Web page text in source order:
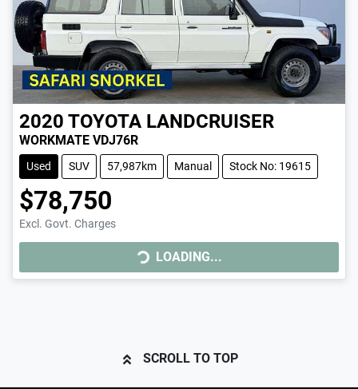
2020 TOYOTA LANDCRUISER
WORKMATE VDJ76R
Used SUV 57,987km Manual Stock No: 19615
$78,750
Excl. Govt. Charges
LOADING... LOADING...
SCROLL TO TOP